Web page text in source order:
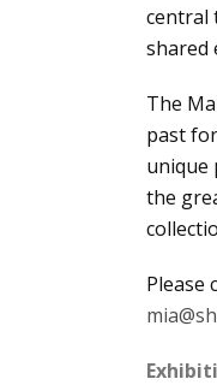
central
shared
The
past
unique
the
Please